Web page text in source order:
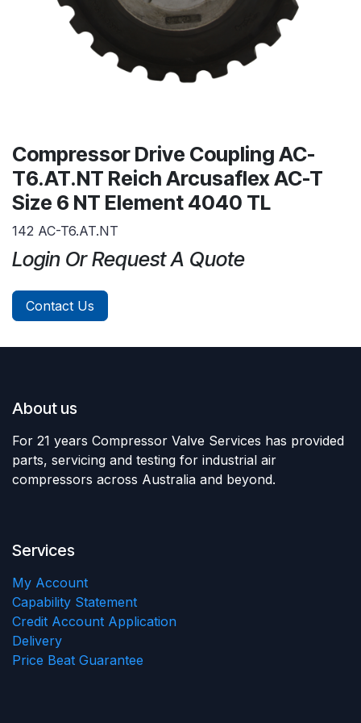
Compressor Drive Coupling AC-
T6.AT.NT Reich Arcusaflex AC-T
Size 6 NT Element 4040 TL
142 AC-T6.AT.NT
Login Or Request A Quote
Contact Us
About us
For 21 years Compressor Valve Services has provided
parts, servicing and testing for industrial air
compressors across Australia and beyond.
Services
My Account
Capability Statement
Credit Account Application
Delivery
Price Beat Guarantee